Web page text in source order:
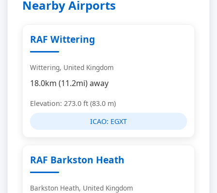
Nearby Airports
RAF Wittering
Wittering, United Kingdom
18.0km (11.2mi) away
Elevation: 273.0 ft (83.0 m)
ICAO: EGXT
RAF Barkston Heath
Barkston Heath, United Kingdom